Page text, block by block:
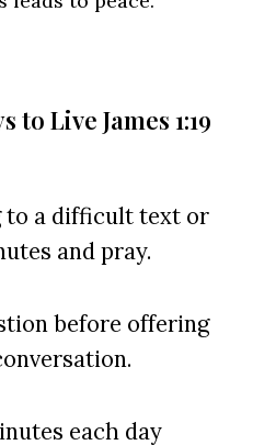
to Live James 1:19
to a difficult text or
and pray.
before offering
each day